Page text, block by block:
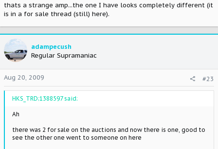
thats a strange amp...the one I have looks completely different (it
is in a for sale thread (still) here).
adampecush
Regular Supramaniac
Aug 20, 2009 #23
HKS_TRD;1388597 said:
Ah
there was 2 for sale on the auctions and now there is one, good to
see the other one went to someone on here